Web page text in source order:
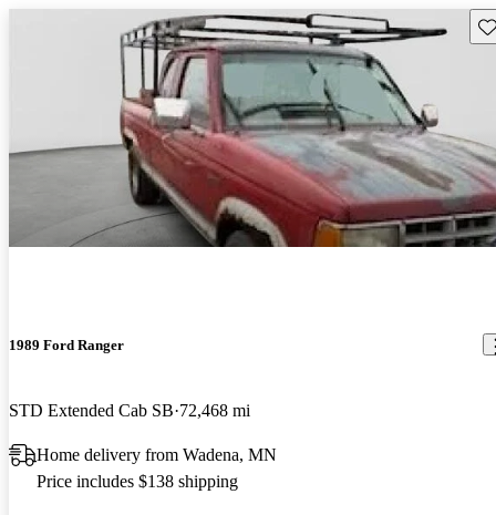
1989 Ford Ranger
STD Extended Cab SB 72,468 mi
Home delivery from Wadena, MN
Price includes $138 shipping